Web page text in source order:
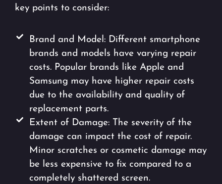
key points to consider:
Brand and Model: Different smartphone
brands and models have varying repair
costs. Popular brands like Apple and
Samsung may have higher repair costs
due to the availability and quality of
replacement parts.
Extent of Damage: The severity of the
damage can impact the cost of repair.
Minor scratches or cosmetic damage may
be less expensive to fix compared to a
completely shattered screen.